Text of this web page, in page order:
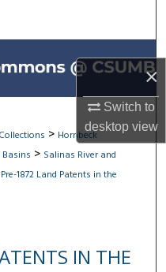
×
Switch to
desktopview
Network™
> Hornbeck
> Salinas River and
Pre-1872 Land Patents in the
IN THE